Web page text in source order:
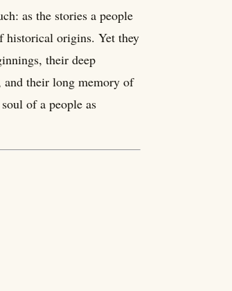
as the stories a people
historical origins. Yet they
their deep
and their long memory of
of a people as